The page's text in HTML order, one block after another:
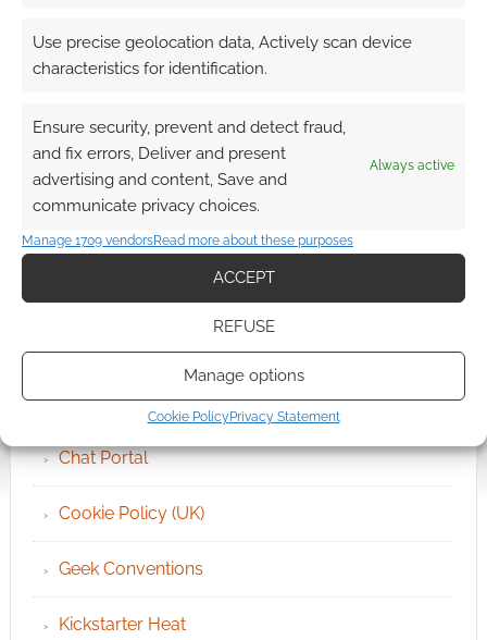
Use precise geolocation data, Actively scan device
characteristics for identification.
Ensure security, prevent and detect fraud,
and fix errors, Deliver and present
advertising and content, Save and
communicate privacy choices.
Always active
Manage 1709 vendorsRead more about these purposes
ACCEPT
REFUSE
Manage options
Cookie PolicyPrivacy Statement
QUICK LINKS
Become an Event Sponsor
Chat Portal
Cookie Policy (UK)
Geek Conventions
Kickstarter Heat